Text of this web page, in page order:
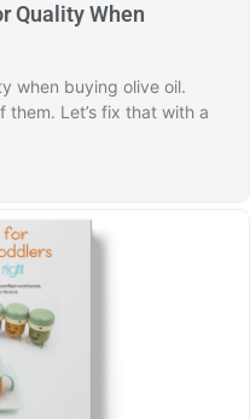
Quality When
when buying olive oil.
them. Let’s fix that with a